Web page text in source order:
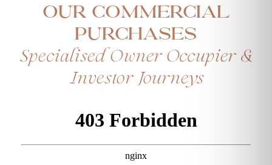
Our Commercial
Purchases
Specialised Owner Occupier &
Investor Journeys